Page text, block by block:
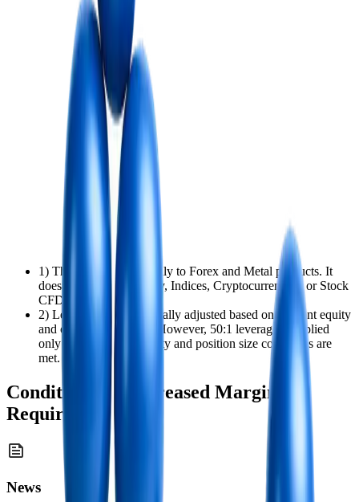
1) This policy applies only to Forex and Metal products. It
does not apply to Energy, Indices, Cryptocurrencies, or Stock
CFD positions.
2) Leverage is automatically adjusted based on account equity
and open position size. However, 50:1 leverage is applied
only when both the equity and position size conditions are
met.
Conditions for Increased Margin
Requirements
News